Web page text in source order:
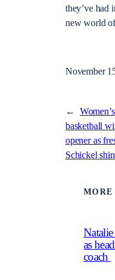
they’ve had
new world
November
←
Women’s
basketball
opener as
Schickel
MORE
as
coach